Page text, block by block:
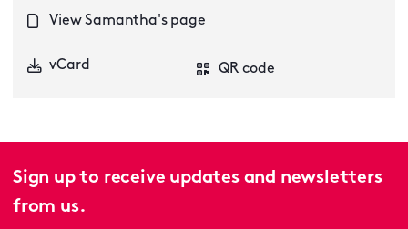
View Samantha's page
vCard QR code
Sign up to receive updates and newsletters
from us.